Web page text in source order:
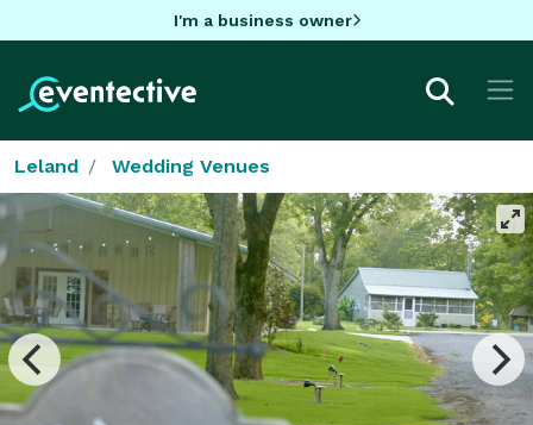
I'm a business owner
Leland Wedding Venues